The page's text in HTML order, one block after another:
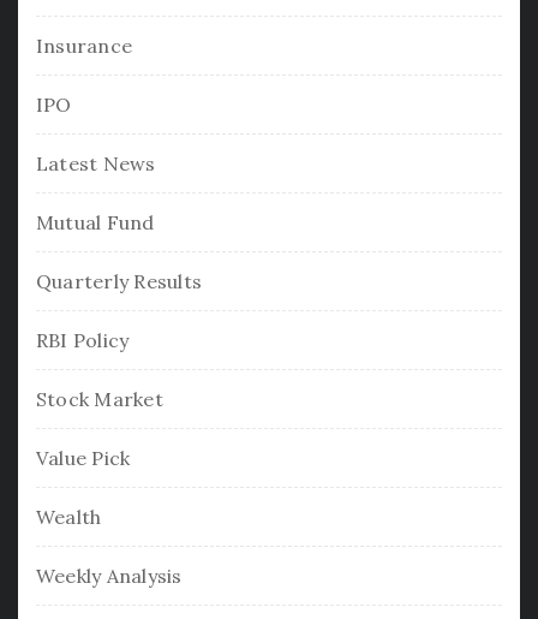
Insurance
IPO
Latest News
Mutual Fund
Quarterly Results
RBI Policy
Stock Market
Value Pick
Wealth
Weekly Analysis